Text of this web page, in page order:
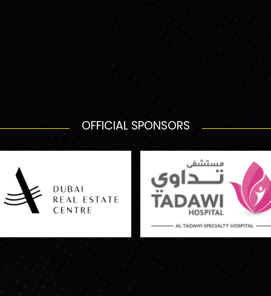
OFFICIAL SPONSORS